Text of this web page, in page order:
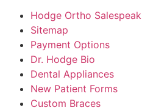
Hodge Ortho Salespeak
Sitemap
Payment Options
Dr. Hodge Bio
Dental Appliances
New Patient Forms
Custom Braces